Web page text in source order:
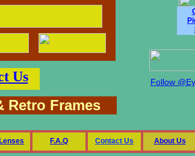
Retro Frames
Us
F.A.Q Contact Us
Follow
About Us